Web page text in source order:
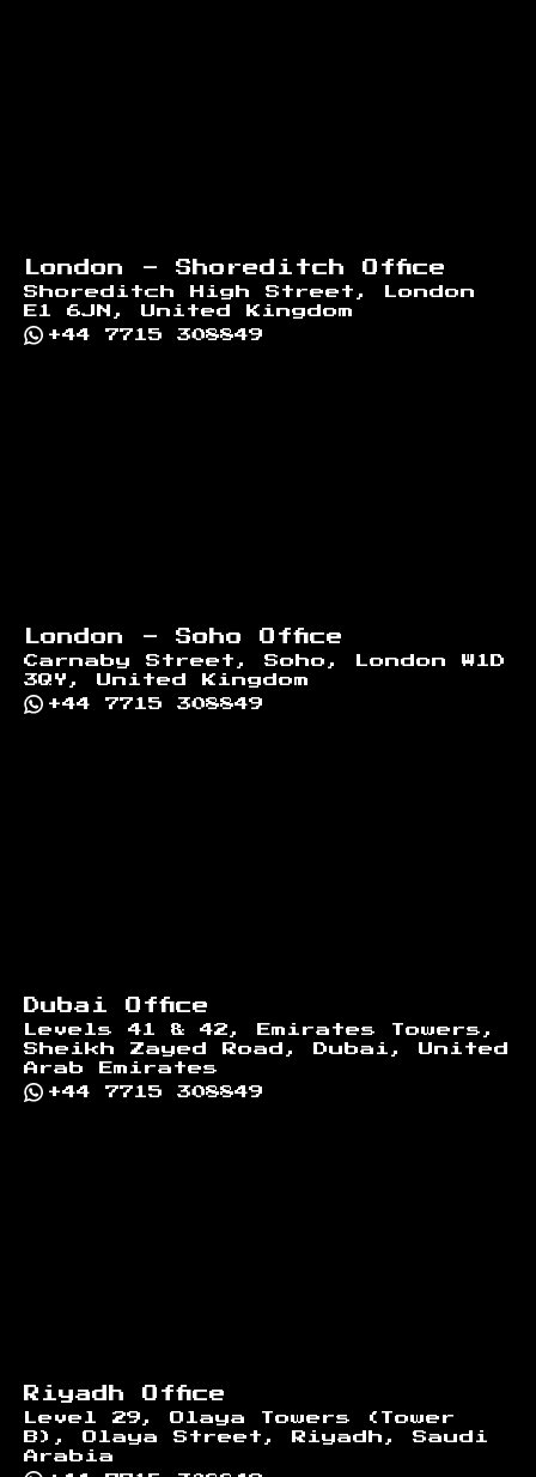
London - Shoreditch Office
Shoreditch High Street, London
E1 6JN, United Kingdom
+44 7715 308849
London - Soho Office
Carnaby Street, Soho, London W1D
3QY, United Kingdom
+44 7715 308849
Dubai Office
Levels 41 & 42, Emirates Towers,
Sheikh Zayed Road, Dubai, United
Arab Emirates
+44 7715 308849
Riyadh Office
Level 29, Olaya Towers (Tower
B), Olaya Street, Riyadh, Saudi
Arabia